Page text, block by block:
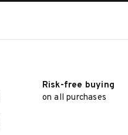
Risk-free buying
on all purchases